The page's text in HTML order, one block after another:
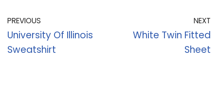
PREVIOUS
University Of Illinois
Sweatshirt
NEXT
White Twin Fitted
Sheet